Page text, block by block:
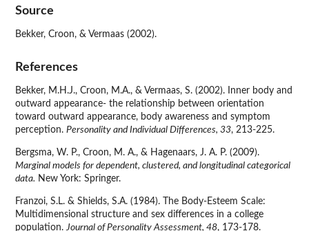
Source
Bekker, Croon, & Vermaas (2002).
References
Bekker, M.H.J., Croon, M.A., & Vermaas, S. (2002). Inner body and
outward appearance- the relationship between orientation
toward outward appearance, body awareness and symptom
perception. Personality and Individual Differences, 33, 213-225.
Bergsma, W. P., Croon, M. A., & Hagenaars, J. A. P. (2009).
Marginal models for dependent, clustered, and longitudinal categorical
data. New York: Springer.
Franzoi, S.L. & Shields, S.A. (1984). The Body-Esteem Scale:
Multidimensional structure and sex differences in a college
population. Journal of Personality Assessment, 48, 173-178.